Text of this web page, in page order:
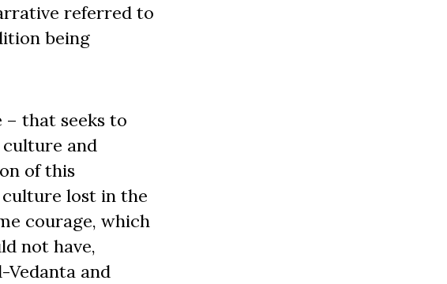
referred to
being
that seeks to
and
of this
lost in the
courage, which
not have,
Vedanta and